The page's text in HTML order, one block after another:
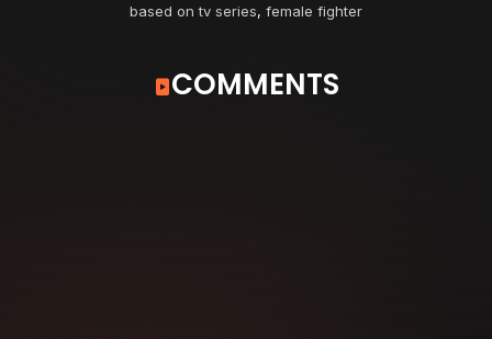
based on tv series, female fighter
COMMENTS